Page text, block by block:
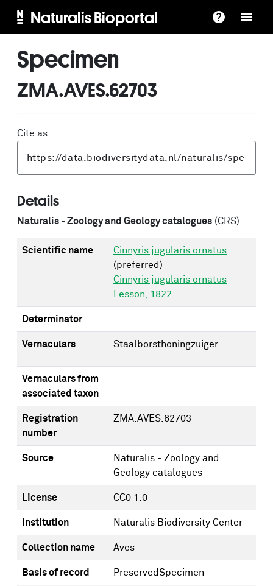
Naturalis Bioportal
Specimen
ZMA.AVES.62703
Cite as:
Details
Naturalis - Zoology and Geology catalogues (CRS)
Scientific name
Cinnyris jugularis ornatus
(preferred)
Cinnyris jugularis ornatus
Lesson, 1822
Determinator
Vernaculars Staalborsthoningzuiger
Vernaculars from
associated taxon
—
Registration
number
ZMA.AVES.62703
Source
Naturalis - Zoology and
Geology catalogues
License CC0 1.0
Institution Naturalis Biodiversity Center
Collection name Aves
Basis of record PreservedSpecimen